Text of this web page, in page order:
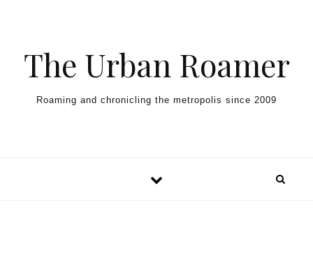
The Urban Roamer
Roaming and chronicling the metropolis since 2009